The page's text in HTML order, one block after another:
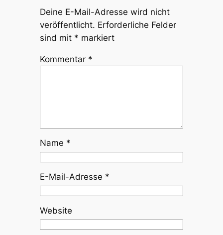
Deine E-Mail-Adresse wird nicht
veröffentlicht. Erforderliche Felder
sind mit * markiert
Kommentar *
Name *
E-Mail-Adresse *
Website